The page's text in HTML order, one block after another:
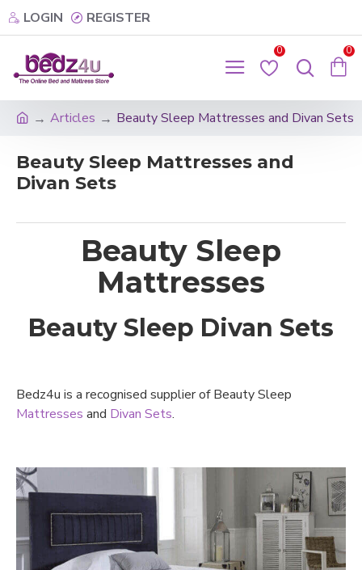
LOGIN REGISTER
0 0
Articles Beauty Sleep Mattresses and Divan Sets
Beauty Sleep Mattresses and
Divan Sets
Beauty Sleep
Mattresses
Beauty Sleep Divan Sets
Bedz4u is a recognised supplier of Beauty Sleep
Mattresses and Divan Sets.